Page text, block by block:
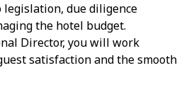
due diligence
the hotel budget.
Director, you will work
satisfaction and the smooth